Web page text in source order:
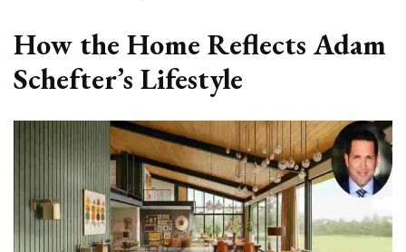
How the Home Reflects Adam
Schefter’s Lifestyle